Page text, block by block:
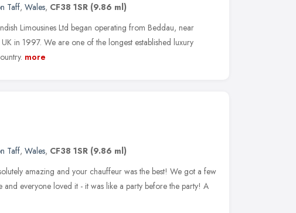
Taff, Wales, CF38 1SR (9.86 ml)
Limousines Ltd began operating from Beddau, near
in 1997. We are one of the longest established luxury
more
Taff, Wales, CF38 1SR (9.86 ml)
amazing and your chauffeur was the best! We got a few
and everyone loved it - it was like a party before the party! A